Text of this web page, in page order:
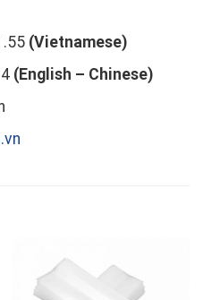
(Vietnamese)
(English – Chinese)